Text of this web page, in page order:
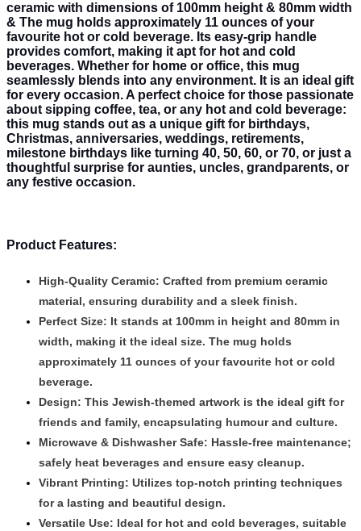
ceramic with dimensions of 100mm height & 80mm width
& The mug holds approximately 11 ounces of your
favourite hot or cold beverage. Its easy-grip handle
provides comfort, making it apt for hot and cold
beverages. Whether for home or office, this mug
seamlessly blends into any environment. It is an ideal gift
for every occasion. A perfect choice for those passionate
about sipping coffee, tea, or any hot and cold beverage:
this mug stands out as a unique gift for birthdays,
Christmas, anniversaries, weddings, retirements,
milestone birthdays like turning 40, 50, 60, or 70, or just a
thoughtful surprise for aunties, uncles, grandparents, or
any festive occasion.
Product Features:
High-Quality Ceramic: Crafted from premium ceramic
material, ensuring durability and a sleek finish.
Perfect Size: It stands at 100mm in height and 80mm in
width, making it the ideal size. The mug holds
approximately 11 ounces of your favourite hot or cold
beverage.
Design: This Jewish-themed artwork is the ideal gift for
friends and family, encapsulating humour and culture.
Microwave & Dishwasher Safe: Hassle-free maintenance;
safely heat beverages and ensure easy cleanup.
Vibrant Printing: Utilizes top-notch printing techniques
for a lasting and beautiful design.
Versatile Use: Ideal for hot and cold beverages, suitable